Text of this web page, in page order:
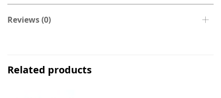
Reviews (0)
Related products